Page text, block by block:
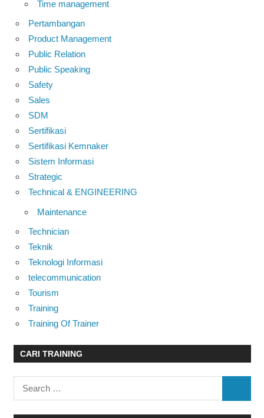
Time management
Pertambangan
Product Management
Public Relation
Public Speaking
Safety
Sales
SDM
Sertifikasi
Sertifikasi Kemnaker
Sistem Informasi
Strategic
Technical & ENGINEERING
Maintenance
Technician
Teknik
Teknologi Informasi
telecommunication
Tourism
Training
Training Of Trainer
CARI TRAINING
Search
for: